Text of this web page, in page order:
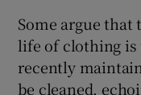
Some argue that
life of clothing is
recently
be cleaned,